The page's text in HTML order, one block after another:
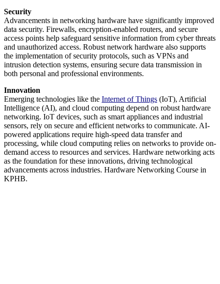
Security
Advancements in networking hardware have significantly improved
data security. Firewalls, encryption-enabled routers, and secure
access points help safeguard sensitive information from cyber threats
and unauthorized access. Robust network hardware also supports
the implementation of security protocols, such as VPNs and
intrusion detection systems, ensuring secure data transmission in
both personal and professional environments.
Innovation
Emerging technologies like the Internet of Things (IoT), Artificial
Intelligence (AI), and cloud computing depend on robust hardware
networking. IoT devices, such as smart appliances and industrial
sensors, rely on secure and efficient networks to communicate. AI-
powered applications require high-speed data transfer and
processing, while cloud computing relies on networks to provide on-
demand access to resources and services. Hardware networking acts
as the foundation for these innovations, driving technological
advancements across industries. Hardware Networking Course in
KPHB.